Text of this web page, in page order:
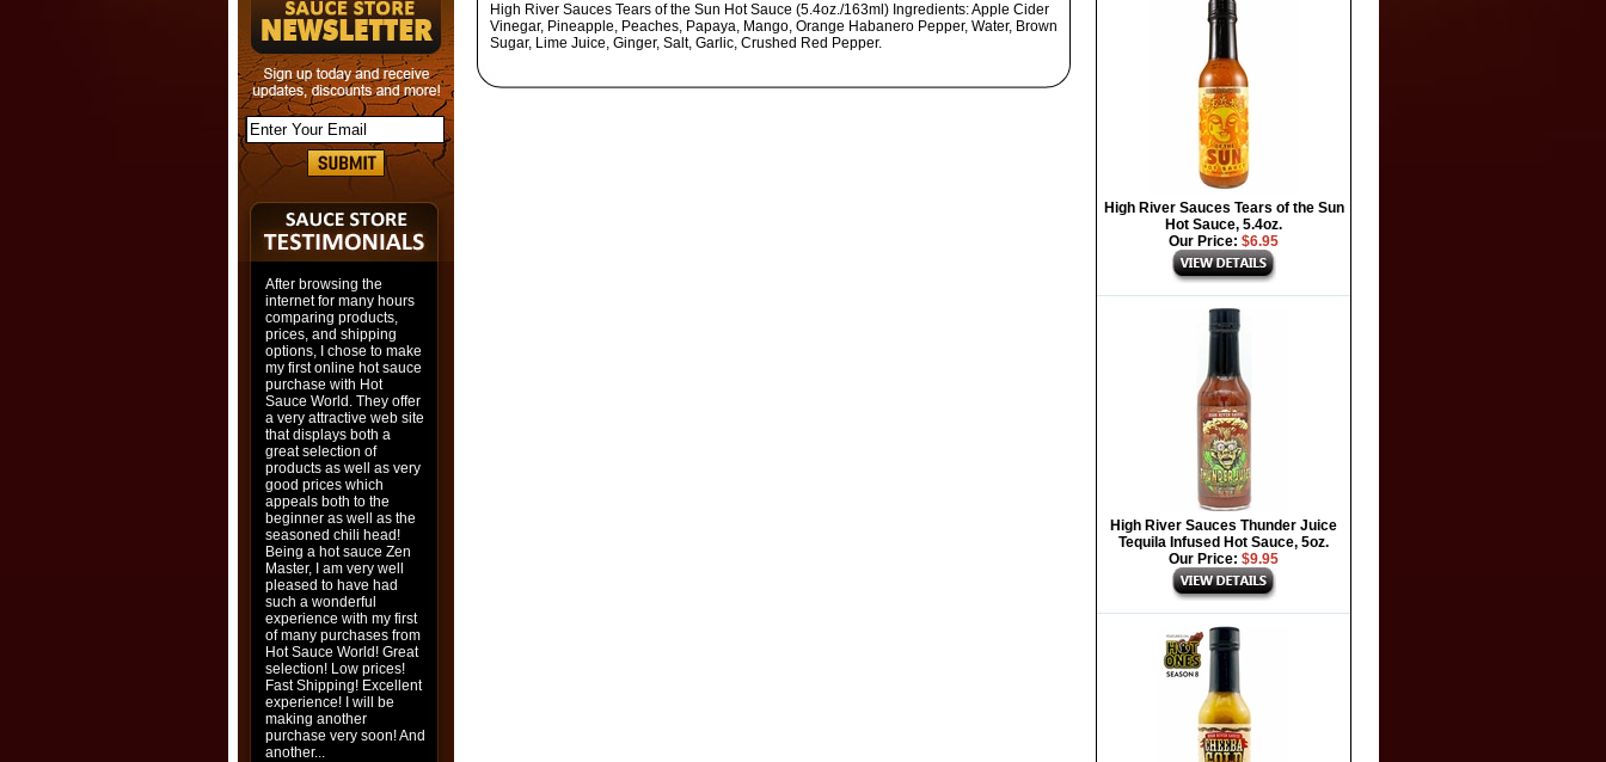
After browsing the
internet for many hours
comparing products,
prices, and shipping
options, I chose to make
my first online hot sauce
purchase with Hot
Sauce World. They offer
a very attractive web site
that displays both a
great selection of
products as well as very
good prices which
appeals both to the
beginner as well as the
seasoned chili head!
Being a hot sauce Zen
Master, I am very well
pleased to have had
such a wonderful
experience with my first
of many purchases from
Hot Sauce World! Great
selection! Low prices!
Fast Shipping! Excellent
experience! I will be
making another
purchase very soon! And
another...
High River Sauces Tears of the Sun Hot Sauce (5.4oz./163ml) Ingredients: Apple Cider
Vinegar, Pineapple, Peaches, Papaya, Mango, Orange Habanero Pepper, Water, Brown
Sugar, Lime Juice, Ginger, Salt, Garlic, Crushed Red Pepper.
High River Sauces Tears of the Sun
Hot Sauce, 5.4oz.
Our Price: $6.95
High River Sauces Thunder Juice
Tequila Infused Hot Sauce, 5oz.
Our Price: $9.95